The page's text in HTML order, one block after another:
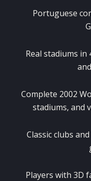
Portuguese
Real stadiums
Complete 2002
stadiums, and
Classic clubs
Players with 3D